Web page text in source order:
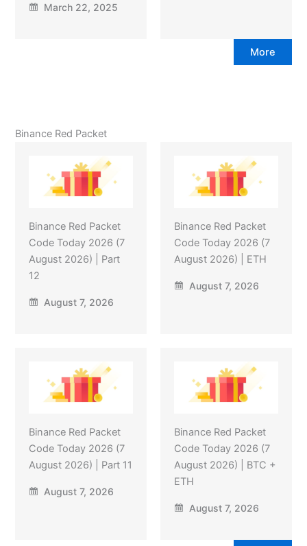
March 22, 2025
More
Binance Red Packet
Binance Red Packet
Code Today 2026 (7
August 2026) | Part
12
August 7, 2026
Binance Red Packet
Code Today 2026 (7
August 2026) | ETH
August 7, 2026
Binance Red Packet
Code Today 2026 (7
August 2026) | Part 11
August 7, 2026
Binance Red Packet
Code Today 2026 (7
August 2026) | BTC +
ETH
August 7, 2026